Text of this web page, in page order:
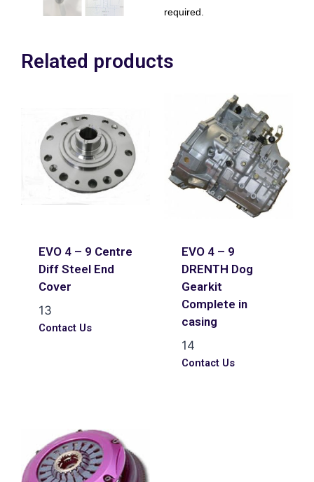
required.
Related products
EVO 4 – 9 Centre
Diff Steel End
Cover
13
Contact Us
EVO 4 – 9
DRENTH Dog
Gearkit
Complete in
casing
14
Contact Us